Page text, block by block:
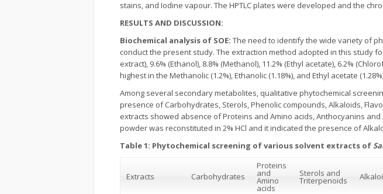
stains, and Iodine vapour. The HPTLC plates were developed and the
RESULTS AND DISCUSSION:
Biochemical analysis of SOE: The need to identify the wide variety of
conduct the present study. The extraction method adopted in this study
extract), 9.6% (Ethanol), 8.8% (Methanol), 11.2% (Ethyl acetate), 6.2%
highest in the Methanolic (1.2%), Ethanolic (1.18%), and Ethyl acetate
Among several secondary metabolites, qualitative phytochemical
presence of Carbohydrates, Sterols, Phenolic compounds, Alkaloids,
extracts showed absence of Proteins and Amino acids, Anthocyanins
powder was reconstituted in 2% HCl and it indicated the presence of
Table 1: Phytochemical screening of various solvent extracts of
Extracts Carbohydrates
Proteins
and
Amino
acids
Sterols and
Triterpenoids